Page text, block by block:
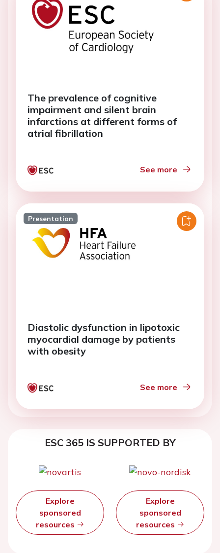
The prevalence of cognitive
impairment and silent brain
infarctions at different forms of
atrial fibrillation
See more
Presentation
Diastolic dysfunction in lipotoxic
myocardial damage by patients
with obesity
See more
ESC 365 IS SUPPORTED BY
Explore
sponsored
resources
Explore
sponsored
resources